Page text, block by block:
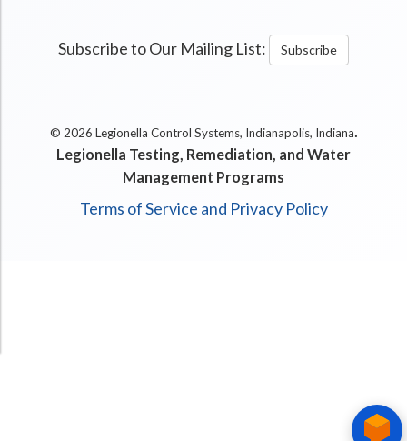
Subscribe to Our Mailing List: Subscribe
© 2026 Legionella Control Systems, Indianapolis, Indiana.
Legionella Testing, Remediation, and Water
Management Programs
Terms of Service and Privacy Policy